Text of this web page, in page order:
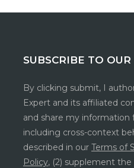
SUBSCRIBE TO
By clicking submit, I
Expert and its affiliated
and share my information
including cross-context
described in our Terms of
Policy, (2) supplement